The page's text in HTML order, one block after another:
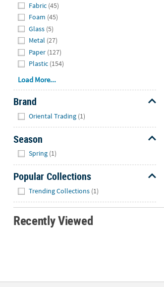
Fabric (45)
Foam (45)
Glass (5)
Metal (27)
Paper (127)
Plastic (154)
Load More...
Brand
Oriental Trading (1)
Season
Spring (1)
Popular Collections
Trending Collections (1)
Recently Viewed